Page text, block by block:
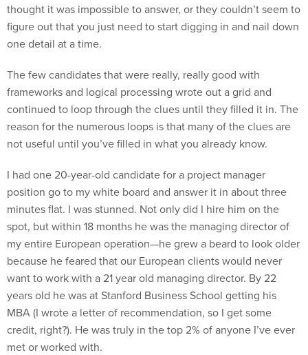
thought it was impossible to answer, or they couldn’t seem to
figure out that you just need to start digging in and nail down
one detail at a time.
The few candidates that were really, really good with
frameworks and logical processing wrote out a grid and
continued to loop through the clues until they filled it in. The
reason for the numerous loops is that many of the clues are
not useful until you’ve filled in what you already know.
I had one 20-year-old candidate for a project manager
position go to my white board and answer it in about three
minutes flat. I was stunned. Not only did I hire him on the
spot, but within 18 months he was the managing director of
my entire European operation—he grew a beard to look older
because he feared that our European clients would never
want to work with a 21 year old managing director. By 22
years old he was at Stanford Business School getting his
MBA (I wrote a letter of recommendation, so I get some
credit, right?). He was truly in the top 2% of anyone I’ve ever
met or worked with.